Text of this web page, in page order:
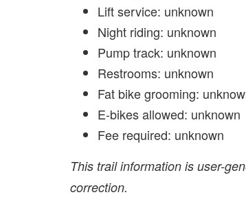
Lift service: unknown
Night riding: unknown
Pump track: unknown
Restrooms: unknown
Fat bike grooming:
E-bikes allowed: unknown
Fee required: unknown
This trail information is user-
correction.